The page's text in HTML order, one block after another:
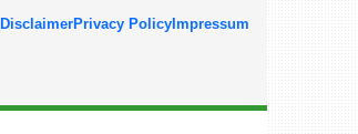
DisclaimerPrivacy Policy Impressum